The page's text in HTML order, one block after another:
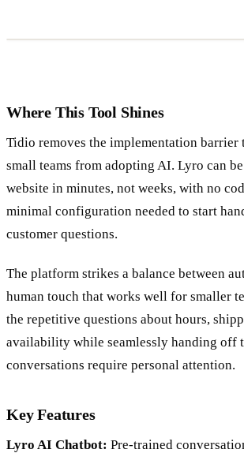
Where This Tool Shines
Tidio removes the implementation barrier
small teams from adopting AI. Lyro can
website in minutes, not weeks, with no
minimal configuration needed to start
customer questions.
The platform strikes a balance between
human touch that works well for smaller
the repetitive questions about hours,
availability while seamlessly handing off
conversations require personal attention.
Key Features
Lyro AI Chatbot: Pre-trained